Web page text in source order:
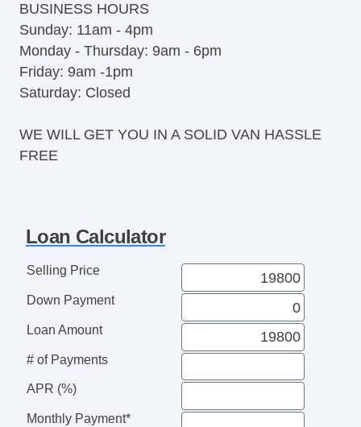
BUSINESS HOURS
Sunday: 11am - 4pm
Monday - Thursday: 9am - 6pm
Friday: 9am -1pm
Saturday: Closed
WE WILL GET YOU IN A SOLID VAN HASSLE
FREE
Loan Calculator
Selling Price
Down Payment
Loan Amount
# of Payments
APR (%)
Monthly Payment*